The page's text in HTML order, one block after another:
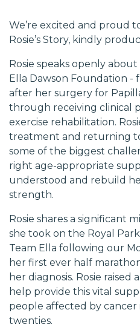
We’re excited and proud
Rosie’s Story, kindly
Rosie speaks openly
Ella Dawson Foundation
after her surgery for
through receiving clinical
exercise rehabilitation.
treatment and returning
some of the biggest
right age-appropriate
understood and rebuild
strength.
Rosie shares a significant
she took on the Royal
Team Ella following our
her first ever half
her diagnosis. Rosie
help provide this vital
people affected by cancer
twenties.